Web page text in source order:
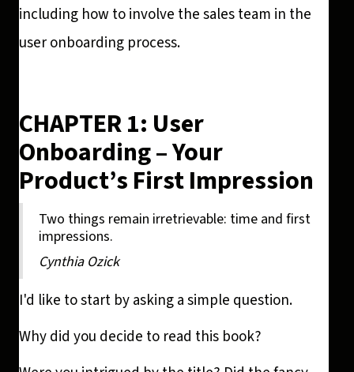
including how to involve the sales team in the
user onboarding process.
CHAPTER 1: User
Onboarding – Your
Product’s First Impression
Two things remain irretrievable: time and first
impressions.
Cynthia Ozick
I'd like to start by asking a simple question.
Why did you decide to read this book?